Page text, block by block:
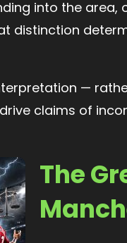
into the area,
distinction
—
claims of
The